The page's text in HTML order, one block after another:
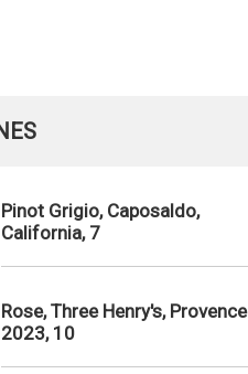
Pinot Grigio, Caposaldo,
California, 7
Rose, Three Henry's, Provence
2023, 10